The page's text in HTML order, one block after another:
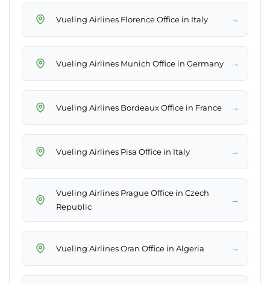
Vueling Airlines Florence Office in Italy →
Vueling Airlines Munich Office in Germany →
Vueling Airlines Bordeaux Office in France →
Vueling Airlines Pisa Office in Italy →
Vueling Airlines Prague Office in Czech
Republic
→
Vueling Airlines Oran Office in Algeria →